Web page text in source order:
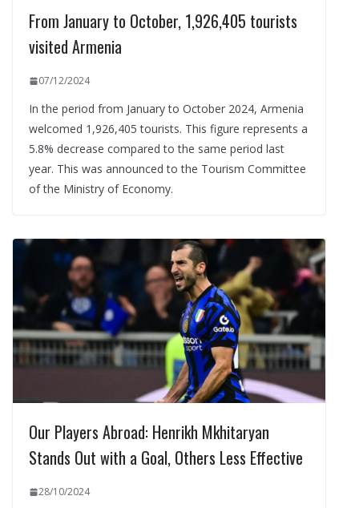
From January to October, 1,926,405 tourists
visited Armenia
07/12/2024
In the period from January to October 2024, Armenia
welcomed 1,926,405 tourists. This figure represents a
5.8% decrease compared to the same period last
year. This was announced to the Tourism Committee
of the Ministry of Economy.
Our Players Abroad: Henrikh Mkhitaryan
Stands Out with a Goal, Others Less Effective
28/10/2024